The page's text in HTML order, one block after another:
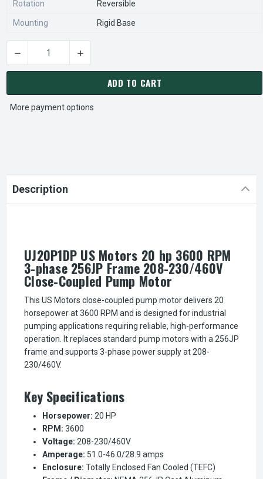
Rotation Reversible
Mounting Rigid Base
CURRENT
STOCK:
ADD TO CART
More payment options
Description
UJ20P1DP US Motors 20 hp 3600 RPM
3-phase 256JP Frame 208-230/460V
Close-Coupled Pump Motor
This US Motors close-coupled pump motor delivers 20
horsepower at 3600 RPM and is designed for industrial
pumping applications requiring reliable, high-performance
operation. It replaces standard pump motors with a 256JP
frame and supports 3-phase power supply at 208-
230/460V.
Key Specifications
Horsepower: 20 HP
RPM: 3600
Voltage: 208-230/460V
Amperage: 51.0-46.0/28.9 amps
Enclosure: Totally Enclosed Fan Cooled (TEFC)